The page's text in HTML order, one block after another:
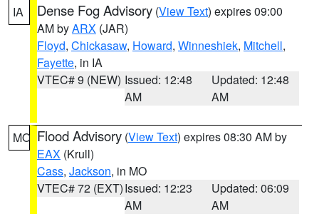
IA Dense Fog Advisory (View Text) expires 09:00
AM byARX (JAR)
Floyd, Chickasaw, Howard, Winneshiek, Mitchell,
Fayette, in IA
VTEC# 9 (NEW) Issued: 12:48
AM
Updated: 12:48
AM
MO Flood Advisory (View Text) expires 08:30 AM by
EAX (Krull)
Cass, Jackson, in MO
VTEC# 72 (EXT)Issued: 12:23
AM
Updated: 06:09
AM